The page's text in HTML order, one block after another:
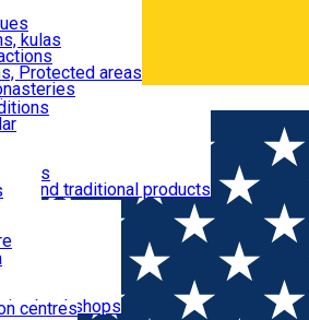
kulas
Protected areas
and traditional products
bookshops
centres